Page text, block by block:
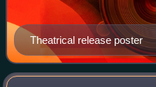
Theatrical release poster